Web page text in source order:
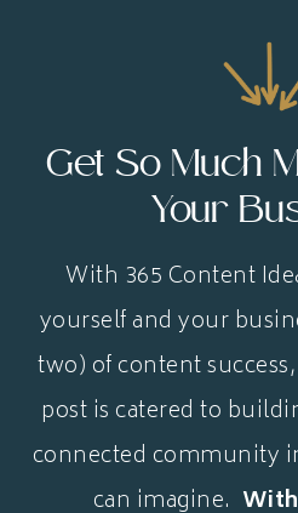
Get So Much
Your
With 365 Content
yourself and your
two) of content
post is catered to
connected community
can imagine.